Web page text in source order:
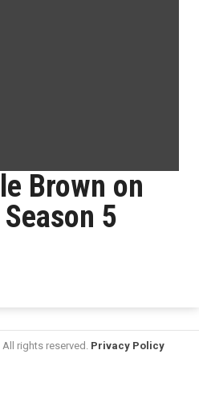
Brown on
5
rights reserved. Privacy Policy